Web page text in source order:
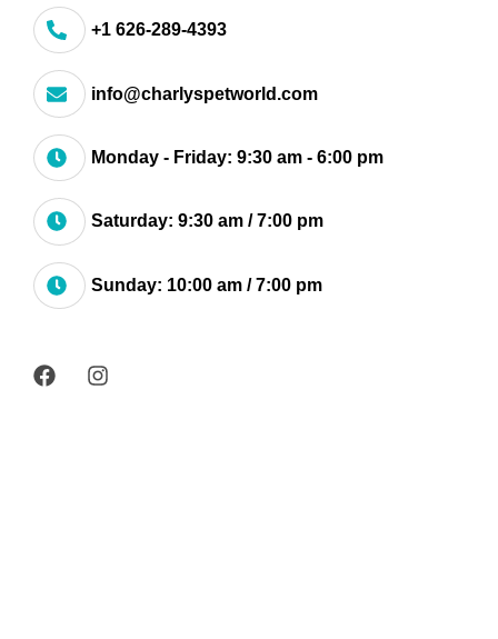
+1 626-289-4393
info@charlyspetworld.com
Monday - Friday: 9:30 am - 6:00 pm
Saturday: 9:30 am / 7:00 pm
Sunday: 10:00 am / 7:00 pm